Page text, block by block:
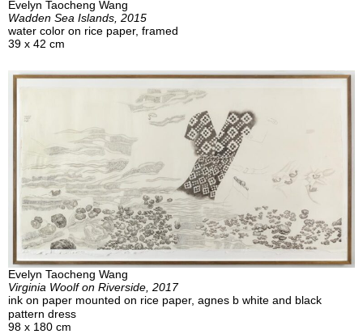
Evelyn Taocheng Wang
Wadden Sea Islands, 2015
water color on rice paper, framed
39 x 42 cm
Evelyn Taocheng Wang
Virginia Woolf on Riverside, 2017
ink on paper mounted on rice paper, agnes b white and black
pattern dress
98 x 180 cm